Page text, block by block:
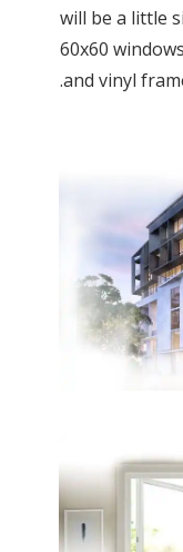
will be a
60x60
and vinyl